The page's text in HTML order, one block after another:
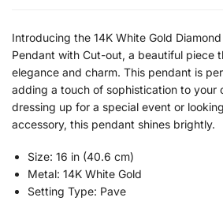
Introducing the 14K White Gold
Pendant with Cut-out, a beautiful piece
elegance and charm. This pendant is
adding a touch of sophistication to your
dressing up for a special event or
accessory, this pendant shines brightly.
Size: 16 in (40.6 cm)
Metal: 14K White Gold
Setting Type: Pave